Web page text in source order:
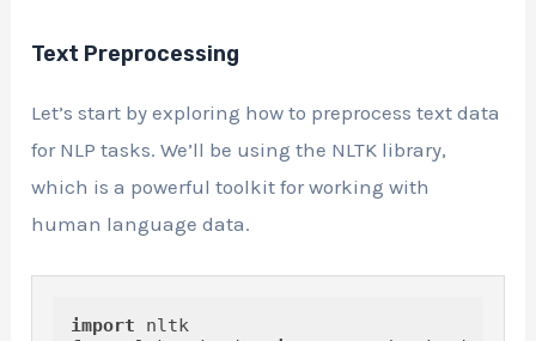
Text Preprocessing
Let’s start by exploring how to preprocess text data
for NLP tasks. We’ll be using the NLTK library,
which is a powerful toolkit for working with
human language data.
import